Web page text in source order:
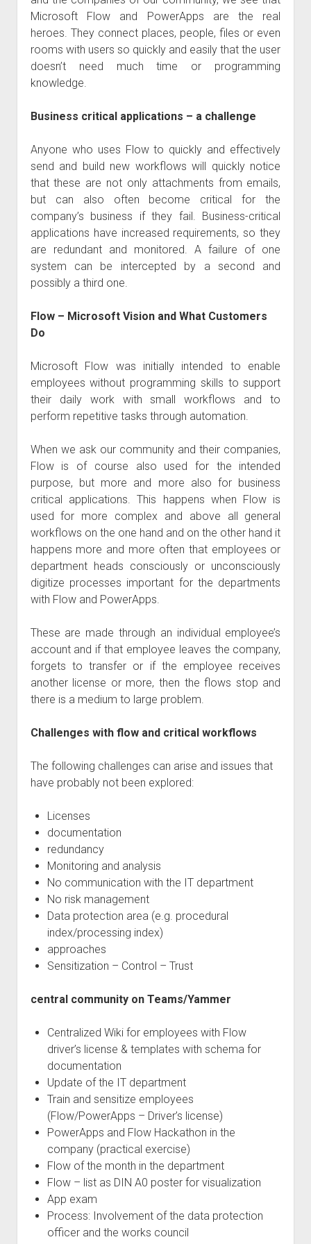
european law
GDPR
imprint
Microsoft Flow and PowerApps are the real
heroes. They connect places, people, files or even
rooms with users so quickly and easily that the user
doesn’t need much time or programming
knowledge.
Business critical applications – a challenge
Anyone who uses Flow to quickly and effectively
send and build new workflows will quickly notice
that these are not only attachments from emails,
but can also often become critical for the
company’s business if they fail. Business-critical
applications have increased requirements, so they
are redundant and monitored. A failure of one
system can be intercepted by a second and
possibly a third one.
Flow – Microsoft Vision and What Customers
Do
Microsoft Flow was initially intended to enable
employees without programming skills to support
their daily work with small workflows and to
perform repetitive tasks through automation.
When we ask our community and their companies,
Flow is of course also used for the intended
purpose, but more and more also for business
critical applications. This happens when Flow is
used for more complex and above all general
workflows on the one hand and on the other hand it
happens more and more often that employees or
department heads consciously or unconsciously
digitize processes important for the departments
with Flow and PowerApps.
These are made through an individual employee’s
account and if that employee leaves the company,
forgets to transfer or if the employee receives
another license or more, then the flows stop and
there is a medium to large problem.
Challenges with flow and critical workflows
The following challenges can arise and issues that
have probably not been explored:
Licenses
documentation
redundancy
Monitoring and analysis
No communication with the IT department
No risk management
Data protection area (e.g. procedural
index/processing index)
approaches
Sensitization – Control – Trust
central community on Teams/Yammer
Centralized Wiki for employees with Flow
driver’s license & templates with schema for
documentation
Update of the IT department
Train and sensitize employees
(Flow/PowerApps – Driver’s license)
PowerApps and Flow Hackathon in the
company (practical exercise)
Flow of the month in the department
Flow – list as DIN A0 poster for visualization
App exam
Process: Involvement of the data protection
officer and the works council